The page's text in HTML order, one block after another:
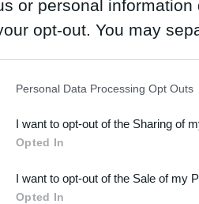
or personal
opt-out. You may
Downstream Participants
third parties.
Please note that this
Personal Data Processing Opt Outs
I want to opt-out of the Sharing of
Opted In
I want to opt-out of the Sale of my
Opted In